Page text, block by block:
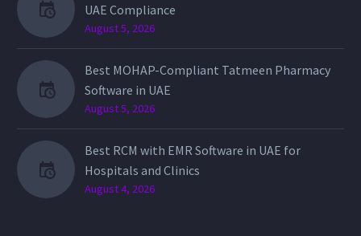
UAE Compliance
August 5, 2026
Best MOHAP-Compliant Tatmeen Pharmacy
Software in UAE
August 5, 2026
Best RCM with EMR Software in UAE for
Hospitals and Clinics
August 4, 2026